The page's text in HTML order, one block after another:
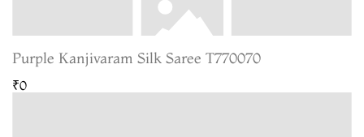
Purple Kanjivaram Silk Saree T770070
₹0